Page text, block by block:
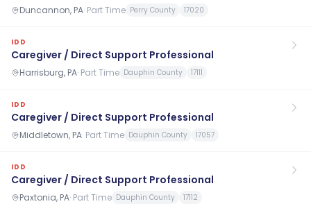
Duncannon, PA· Part Time Perry County 17020
IDD
Caregiver / Direct Support Professional
Harrisburg, PA· Part Time Dauphin County 17111
IDD
Caregiver / Direct Support Professional
Middletown, PA· Part Time Dauphin County 17057
IDD
Caregiver / Direct Support Professional
Paxtonia, PA· Part Time Dauphin County 17112